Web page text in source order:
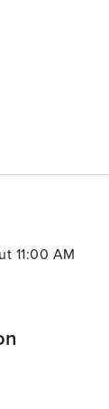
11:00 AM